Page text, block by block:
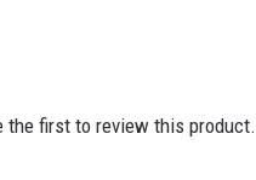
the first to review this product.